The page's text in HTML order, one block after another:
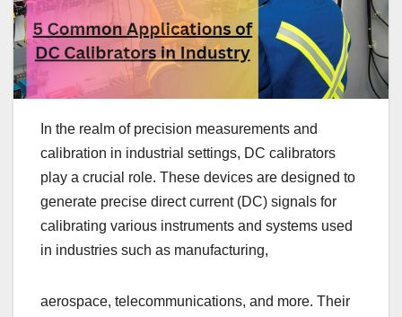
In the realm of precision measurements and
calibration in industrial settings, DC calibrators
play a crucial role. These devices are designed to
generate precise direct current (DC) signals for
calibrating various instruments and systems used
in industries such as manufacturing,
aerospace, telecommunications, and more. Their